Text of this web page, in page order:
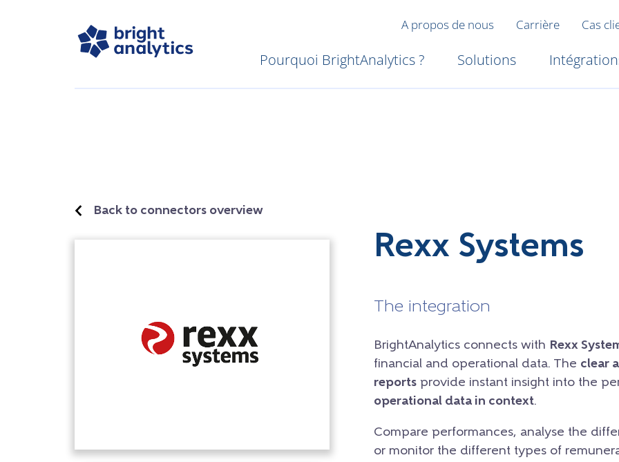
A propos de nous Carrière Cas
Pourquoi BrightAnalytics ? Solutions
Back to connectors overview
Rexx Systems
The integration
BrightAnalytics connects with Rexx
financial and operational data. The clear
reportsprovide instant insight into the
operational data in context.
Compare performances, analyse the
or monitor the different types of